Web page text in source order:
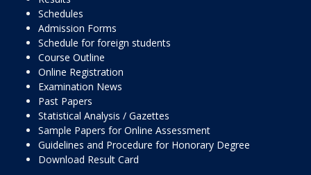
Schedules
Admission Forms
Schedule for foreign students
Course Outline
Online Registration
Examination News
Past Papers
Statistical Analysis / Gazettes
Sample Papers for Online Assessment
Guidelines and Procedure for Honorary Degree
Download Result Card